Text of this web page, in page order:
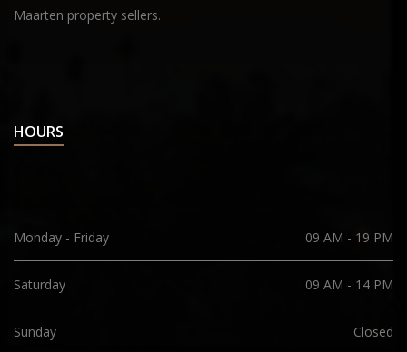
Maarten property sellers.
HOURS
Monday - Friday 09 AM - 19 PM
Saturday 09 AM - 14 PM
Sunday Closed